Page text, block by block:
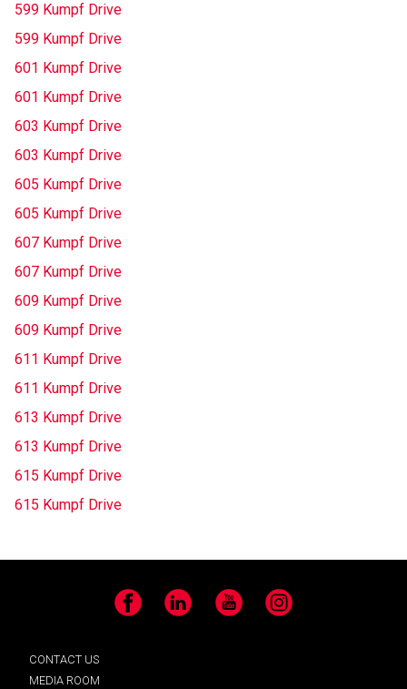
599 Kumpf Drive
599 Kumpf Drive
601 Kumpf Drive
601 Kumpf Drive
603 Kumpf Drive
603 Kumpf Drive
605 Kumpf Drive
605 Kumpf Drive
607 Kumpf Drive
607 Kumpf Drive
609 Kumpf Drive
609 Kumpf Drive
611 Kumpf Drive
611 Kumpf Drive
613 Kumpf Drive
613 Kumpf Drive
615 Kumpf Drive
615 Kumpf Drive
Facebook LinkedIn YouTube Instagram
CONTACT US
MEDIA ROOM